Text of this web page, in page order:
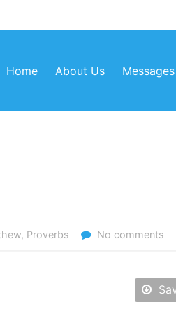
Home About Us Messages
, Proverbs No comments